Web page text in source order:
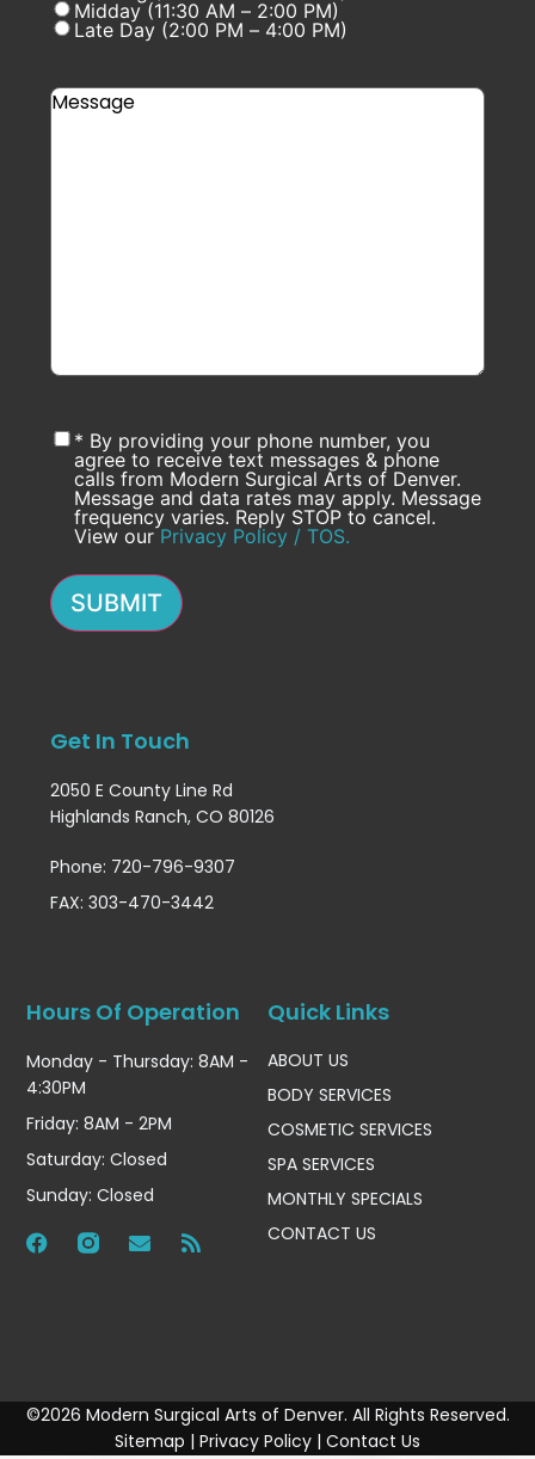
Quick Links
ABOUT US
BODY SERVICES
COSMETIC SERVICES
SPA SERVICES
MONTHLY SPECIALS
CONTACT US
Hours Of Operation
Monday - Thursday: 8AM -
4:30PM
Friday: 8AM - 2PM
Saturday: Closed
Sunday: Closed
Get In Touch
2050 E County Line Rd
Highlands Ranch, CO 80126
Phone: 720-796-9307
FAX: 303-470-3442
Midday (11:30 AM – 2:00 PM)
Late Day (2:00 PM – 4:00 PM)
* By providing your phone number, you
agree to receive text messages & phone
calls from Modern Surgical Arts of Denver.
Message and data rates may apply. Message
frequency varies. Reply STOP to cancel.
View ourPrivacy Policy / TOS.
SUBMIT
©2026 Modern Surgical Arts of Denver. All Rights Reserved.
Sitemap | Privacy Policy | Contact Us